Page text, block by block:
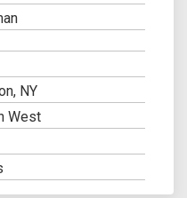
NY
West